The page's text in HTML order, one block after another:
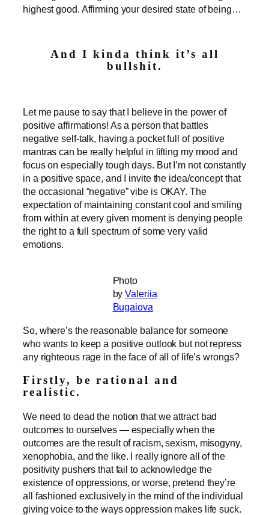
highest good. Affirming your desired state of being…
And I kinda think it’s all
bullshit.
Let me pause to say that I believe in the power of
positive affirmations! As a person that battles
negative self-talk, having a pocket full of positive
mantras can be really helpful in lifting my mood and
focus on especially tough days. But I’m not constantly
in a positive space, and I invite the idea/concept that
the occasional “negative” vibe is OKAY. The
expectation of maintaining constant cool and smiling
from within at every given moment is denying people
the right to a full spectrum of some very valid
emotions.
Photo
byValeriia
Bugaiova
So, where’s the reasonable balance for someone
who wants to keep a positive outlook but not repress
any righteous rage in the face of all of life’s wrongs?
Firstly, be rational and
realistic.
We need to dead the notion that we attract bad
outcomes to ourselves — especially when the
outcomes are the result of racism, sexism, misogyny,
xenophobia, and the like. I really ignore all of the
positivity pushers that fail to acknowledge the
existence of oppressions, or worse, pretend they’re
all fashioned exclusively in the mind of the individual
giving voice to the ways oppression makes life suck.